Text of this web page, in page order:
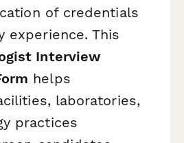
of credentials
experience. This
Interview
helps
laboratories,
practices